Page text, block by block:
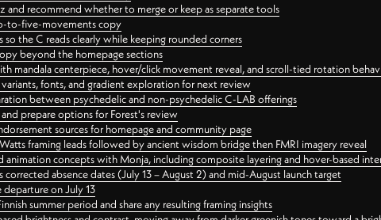
and recommend whether to merge or keep as separate tools
to-five-movements copy
the C reads clearly while keeping rounded corners
beyond the homepage sections
mandala centerpiece, hover/click movement reveal, and scroll-tied rotation
fonts, and gradient exploration for next review
between psychedelic and non-psychedelic C-LAB offerings
prepare options for Forest's review
sources for homepage and community page
framing leads followed by ancient wisdom bridge then FMRI imagery reveal
concepts with Monja, including composite layering and hover-based
absence dates (July 13 – August 2) and mid-August launch target
on July 13
summer period and share any resulting framing insights